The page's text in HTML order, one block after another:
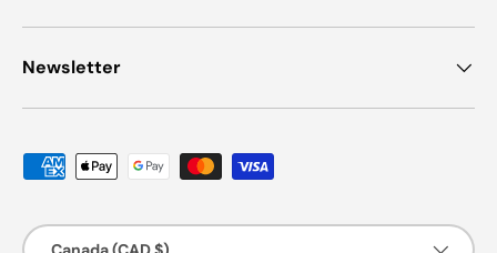
Newsletter
Payment methods accepted
Country/Region